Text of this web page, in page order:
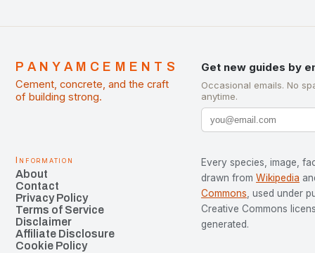
PANYAMCEMENTS
Cement, concrete, and the craft
of building strong.
Get new guides by
Occasional emails. No
anytime.
Information
About
Contact
Privacy Policy
Terms of Service
Disclaimer
Affiliate Disclosure
Cookie Policy
Every species, image,
drawn from Wikipedia
Commons , used under
Creative Commons
generated.